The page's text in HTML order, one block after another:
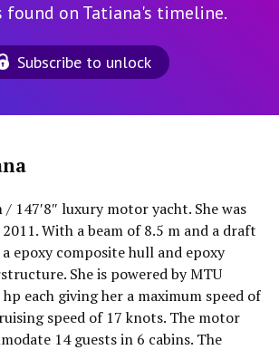
found on Tatiana's timeline.
Subscribe to unlock
/ 147′8″ luxury motor yacht. She was
With a beam of 8.5 m and a draft
a epoxy composite hull and epoxy
She is powered by MTU
each giving her a maximum speed of
speed of 17 knots. The motor
14 guests in 6 cabins. The